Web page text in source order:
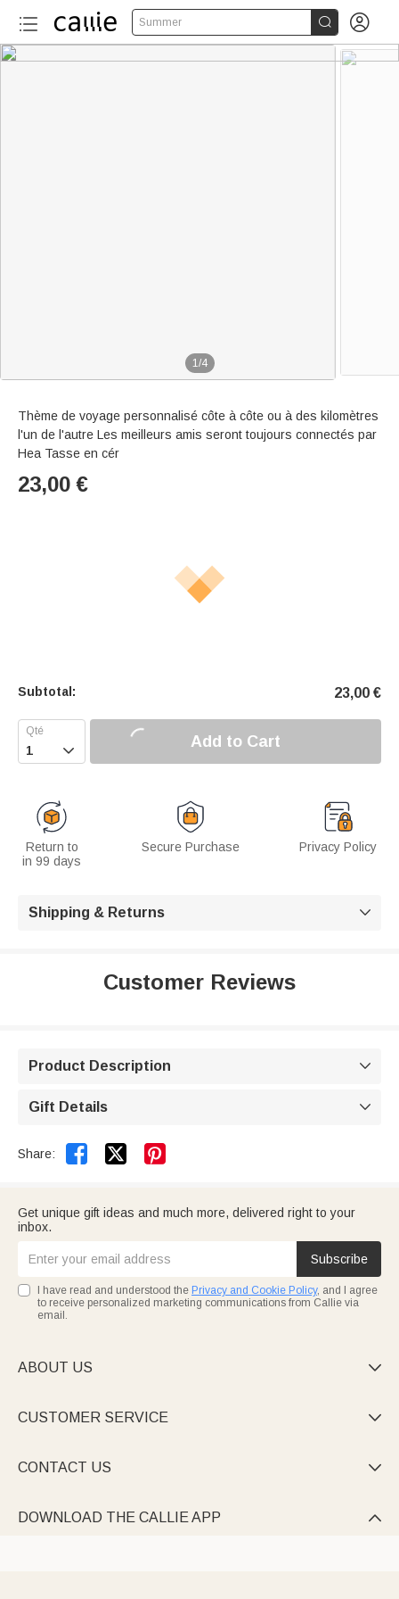
Summer  
1/4
Thème de voyage personnalisé côte à côte ou à des kilomètres
l'un de l'autre Les meilleurs amis seront toujours connectés par
Hea Tasse en cér
23,00 €
Subtotal: 23,00 €
 Add to Cart
Return to
in 99 days
Secure Purchase Privacy Policy
Shipping & Returns 
Customer Reviews
Product Description 
Gift Details 
Share:  
Get unique gift ideas and much more, delivered right to your
inbox.
Subscribe
I have read and understood the Privacy and Cookie Policy, and I agree
to receive personalized marketing communications from Callie via
email.
ABOUT US 
CUSTOMER SERVICE 
CONTACT US 
DOWNLOAD THE CALLIE APP 